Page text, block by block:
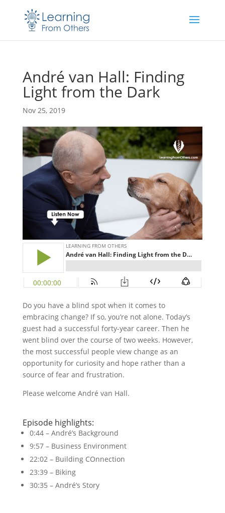
André van Hall: Finding
Light from the Dark
Nov 25, 2019
Do you have a blind spot when it comes to
embracing change? If so, you’re not alone. Today’s
guest had a successful forty-year career. Then he
went blind over the course of two weeks. However,
the most successful people view change as an
opportunity for curiosity and hope rather than a
source of fear and frustration.
Please welcome André van Hall.
Episode highlights:
0:44 – André’s Background
9:57 – Business Environment
22:02 – Building COnnection
23:39 – Biking
30:35 – André’s Story